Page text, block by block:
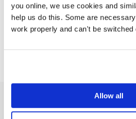
you online, we use cookies and
help us do this. Some are
work properly and can't be switched
Allow all
Finance Operations
Gain full control over your Cloud
all the parties who are responsible